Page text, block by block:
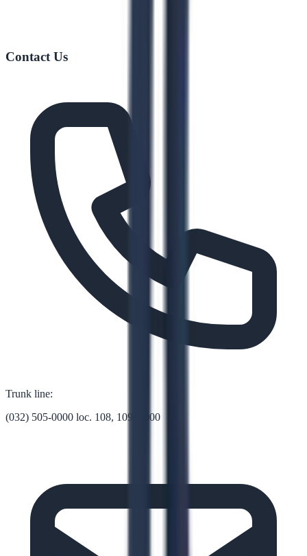
Contact Us
Trunk line:
(032) 505-0000 loc. 108, 109, 1000